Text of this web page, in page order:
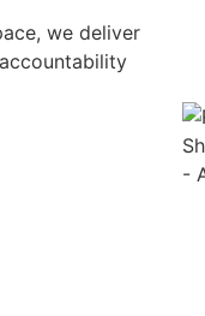
we deliver